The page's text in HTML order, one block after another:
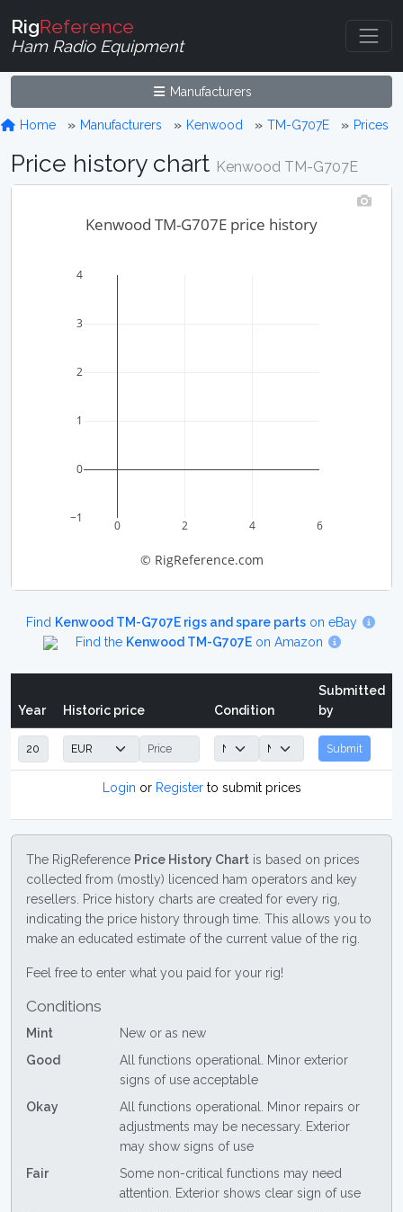
RigReference
Ham Radio Equipment
Manufacturers
Home Manufacturers Kenwood TM-G707E Prices
Price history chart Kenwood TM-G707E
0 2 4 6
−1
0
1
2
3
4
Kenwood TM-G707E price history
© RigReference.com
Find Kenwood TM-G707E rigs and spare parts on eBay
Find the Kenwood TM-G707Eon Amazon
Year Historic price Condition
Submitted
by
Submit
Login or Registerto submit prices
The RigReference Price History Chart is based on prices
collected from (mostly) licenced ham operators and key
resellers. Price history charts are created for every rig,
indicating the price history through time. This allows you to
make an educated estimate of the current value of the rig.
Feel free to enter what you paid for your rig!
Conditions
Mint
New or as new
Good
All functions operational. Minor exterior
signs of use acceptable
Okay
All functions operational. Minor repairs or
adjustments may be necessary. Exterior
may show signs of use
Fair
Some non-critical functions may need
attention. Exterior shows clear sign of use